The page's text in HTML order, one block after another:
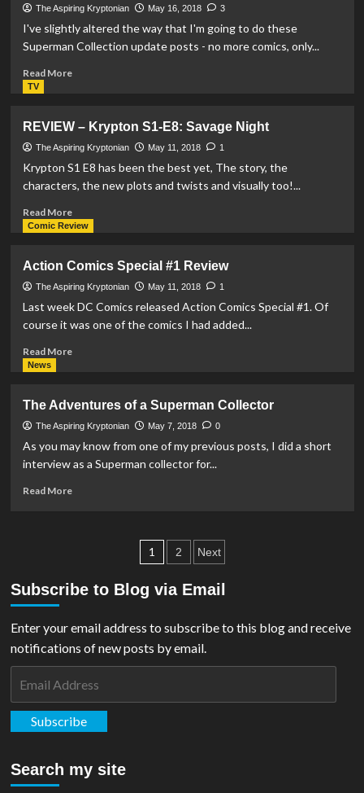
Krypton
S1-
E9:
The Aspiring Kryptonian May 16, 2018 3
I've slightly altered the way that I'm going to do these
Superman Collection update posts - no more comics, only...
Read MoreRead
Collection
Update
–
16.05.18
TV
REVIEW – Krypton S1-E8: Savage Night
The Aspiring Kryptonian May 11, 2018 1
Krypton S1 E8 has been the best yet, The story, the
characters, the new plots and twists and visually too!...
Read MoreRead
more
–
Krypton
S1-
Night
Comic Review
Action Comics Special #1 Review
The Aspiring Kryptonian May 11, 2018 1
Last week DC Comics released Action Comics Special #1. Of
course it was one of the comics I had added...
Read MoreRead
Comics
Special
#1
Review
News
The Adventures of a Superman Collector
The Aspiring Kryptonian May 7, 2018 0
As you may know from one of my previous posts, I did a short
interview as a Superman collector for...
Read MoreRead
a
Superman
Posts
pagination
1 2 Next
Subscribe to Blog via Email
Enter your email address to subscribe to this blog and receive
notifications of new posts by email.
Subscribe
Search my site